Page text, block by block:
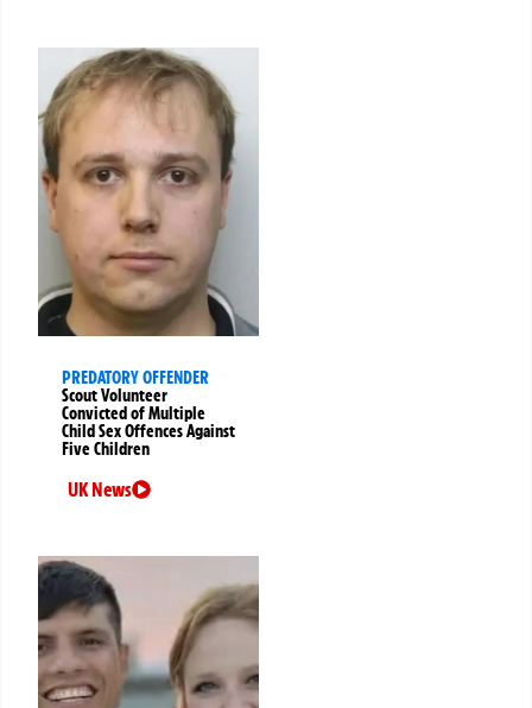
PREDATORY OFFENDER
Scout Volunteer
Convicted of Multiple
Child Sex Offences Against
Five Children
UK News